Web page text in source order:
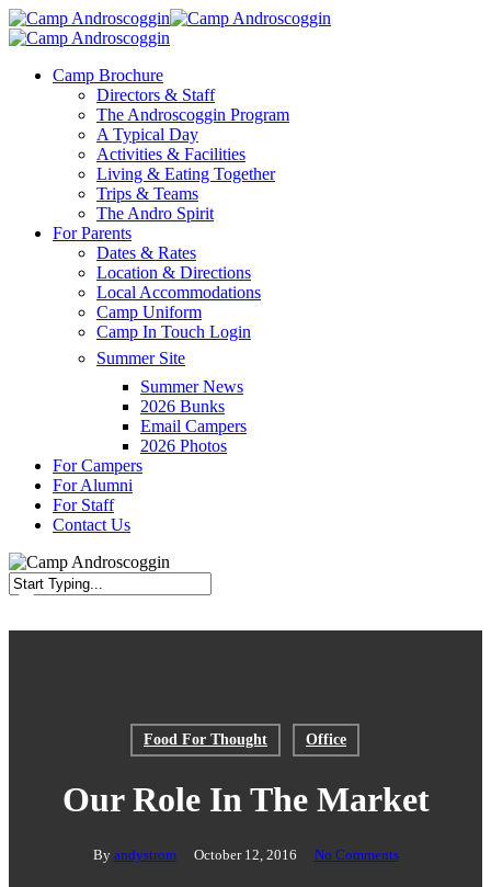
Skip
to
content
Menu
Camp Brochure
Directors & Staff
The Androscoggin Program
A Typical Day
Activities & Facilities
Living & Eating Together
Trips & Teams
The Andro Spirit
For Parents
Dates & Rates
Location & Directions
Local Accommodations
Camp Uniform
Camp In Touch Login
Summer Site
Summer News
2026 Bunks
Email Campers
2026 Photos
For Campers
For Alumni
For Staff
Contact Us
Food For Thought Office
Our Role In The Market
By andystrom October 12, 2016 No Comments